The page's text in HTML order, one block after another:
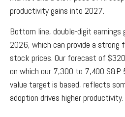
productivity gains into 2027.
Bottom line, double-digit earnings
2026, which can provide a strong
stock prices. Our forecast of
on which our 7,300 to 7,400 S&P
value target is based, reflects
adoption drives higher productivity.